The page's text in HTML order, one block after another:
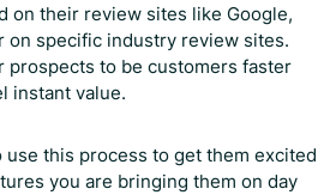
on their review sites like Google,
on specific industry review sites.
prospects to be customers faster
instant value.
use this process to get them excited
you are bringing them on day